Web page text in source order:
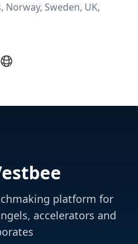
Sweden, UK,
platform for
accelerators and